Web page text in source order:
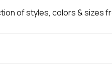
of styles, colors & sizes